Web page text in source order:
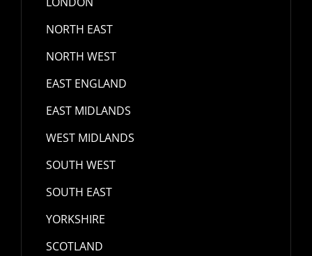
NORTH EAST
NORTH WEST
EAST ENGLAND
EAST MIDLANDS
WEST MIDLANDS
SOUTH WEST
SOUTH EAST
YORKSHIRE
SCOTLAND